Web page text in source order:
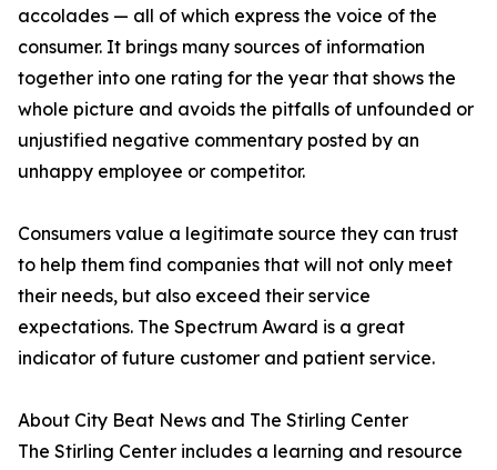
accolades — all of which express the voice of the
consumer. It brings many sources of information
together into one rating for the year that shows the
whole picture and avoids the pitfalls of unfounded or
unjustified negative commentary posted by an
unhappy employee or competitor.
Consumers value a legitimate source they can trust
to help them find companies that will not only meet
their needs, but also exceed their service
expectations. The Spectrum Award is a great
indicator of future customer and patient service.
About City Beat News and The Stirling Center
The Stirling Center includes a learning and resource